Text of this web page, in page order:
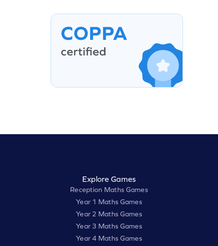
Explore Games
Reception Maths Games
Year 1 Maths Games
Year 2 Maths Games
Year 3 Maths Games
Year 4 Maths Games